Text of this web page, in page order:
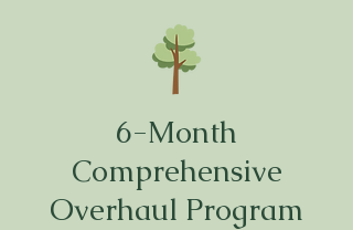
6-Month
Comprehensive
Overhaul Program